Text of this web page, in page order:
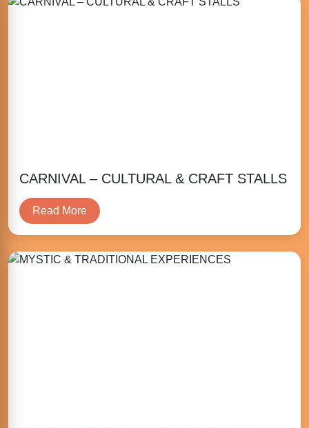
CARNIVAL – CULTURAL & CRAFT STALLS
Read More